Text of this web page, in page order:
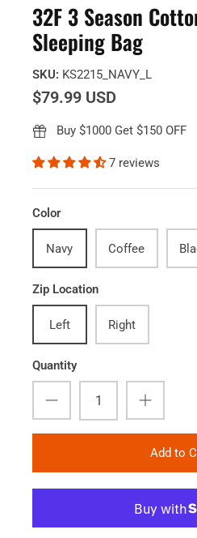
32F 3 Season
Sleeping Bag
SKU: KS2215_NAVY_L
$79.99 USD
Buy $1000 Get $150 OFF
7 reviews
Color
Navy Coffee
Zip Location
Left Right
Quantity
Add to